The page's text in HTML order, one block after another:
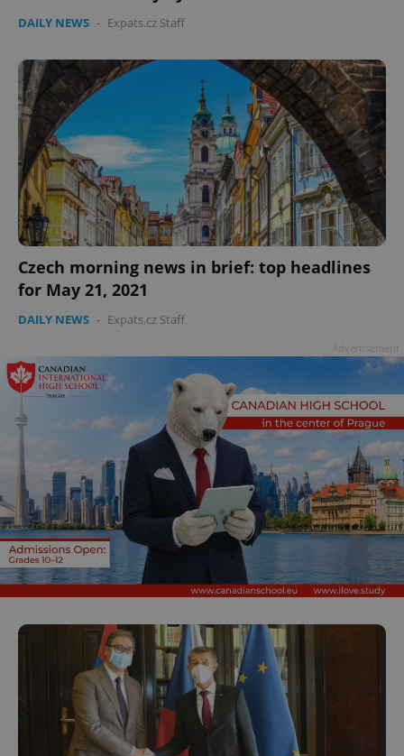
DAILY NEWS - Expats.cz Staff
Czech morning news in brief: top headlines
for May 21, 2021
DAILY NEWS - Expats.cz Staff